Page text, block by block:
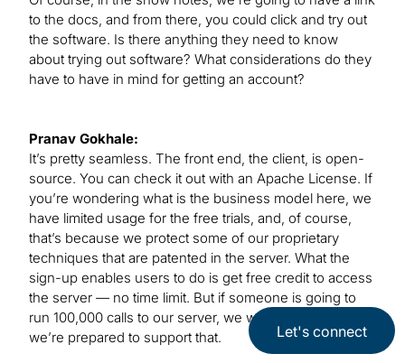
to the docs, and from there, you could click and try out
the software. Is there anything they need to know
about trying out software? What considerations do they
have to have in mind for getting an account?
Pranav Gokhale:
It’s pretty seamless. The front end, the client, is open-
source. You can check it out with an Apache License. If
you’re wondering what is the business model here, we
have limited usage for the free trials, and, of course,
that’s because we protect some of our proprietary
techniques that are patented in the server. What the
sign-up enables users to do is get free credit to access
the server — no time limit. But if someone is going to
run 100,000 calls to our server, we want to make sure
we’re prepared to support that.
Let's connect